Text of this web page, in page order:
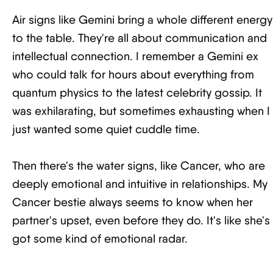
Air signs like Gemini bring a whole different energy
to the table. They're all about communication and
intellectual connection. I remember a Gemini ex
who could talk for hours about everything from
quantum physics to the latest celebrity gossip. It
was exhilarating, but sometimes exhausting when I
just wanted some quiet cuddle time.
Then there's the water signs, like Cancer, who are
deeply emotional and intuitive in relationships. My
Cancer bestie always seems to know when her
partner's upset, even before they do. It's like she's
got some kind of emotional radar.